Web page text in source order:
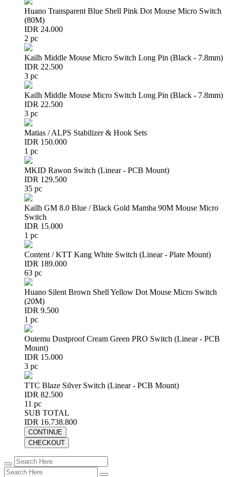
Huano Transparent Blue Shell Pink Dot Mouse Micro Switch
(80M)
IDR 24.000
2 pc
Kailh Middle Mouse Micro Switch Long Pin (Black - 7.8mm)
IDR 22.500
3 pc
Kailh Middle Mouse Micro Switch Long Pin (Black - 7.8mm)
IDR 22.500
3 pc
Matias / ALPS Stabilizer & Hook Sets
IDR 150.000
1 pc
MKID Rawon Switch (Linear - PCB Mount)
IDR 129.500
35 pc
Kailh GM 8.0 Blue / Black Gold Mamba 90M Mouse Micro
Switch
IDR 15.000
1 pc
Content / KTT Kang White Switch (Linear - Plate Mount)
IDR 189.000
63 pc
Huano Silent Brown Shell Yellow Dot Mouse Micro Switch
(20M)
IDR 9.500
1 pc
Outemu Dustproof Cream Green PRO Switch (Linear - PCB
Mount)
IDR 15.000
3 pc
TTC Blaze Silver Switch (Linear - PCB Mount)
IDR 82.500
11 pc
SUB TOTAL
IDR 16.738.800
CONTINUE
CHECKOUT